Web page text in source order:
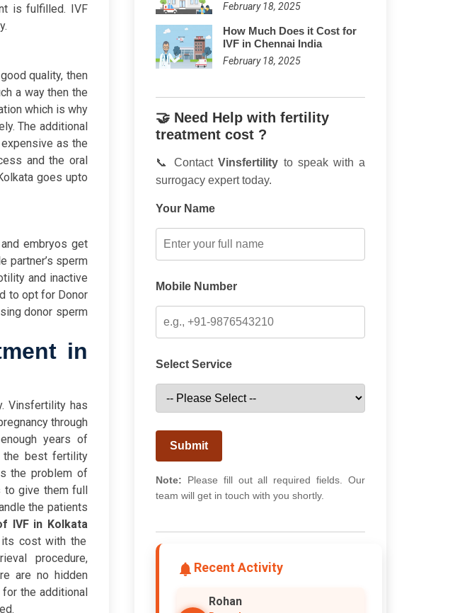
is fulfilled. IVF
quality, then
a way then the
which is why
The additional
as the
and the oral
goes upto
embryos get
partner’s sperm
and inactive
to opt for Donor
donor sperm
in
Vinsfertility has
through
years of
the best fertility
the problem of
to give them full
the patients
IVF in Kolkata
its cost with the
procedure,
are no hidden
the additional
February 18, 2025
How Much Does it Cost for
IVF in Chennai India
February 18, 2025
🤝 Need Help with fertility
treatment cost ?
📞 ContactVinsfertility to speak with a
surrogacy expert today.
Your Name
Mobile Number
Select Service
Submit
Note: Please fill out all required fields. Our
team will get in touch with you shortly.
Recent Activity
Rohan